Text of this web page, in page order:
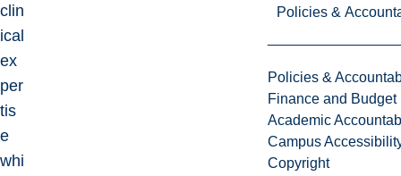
Policies &
Policies &
Finance and Budget
Academic
Campus
Copyright
clin
ical
ex
per
tis
e
whi